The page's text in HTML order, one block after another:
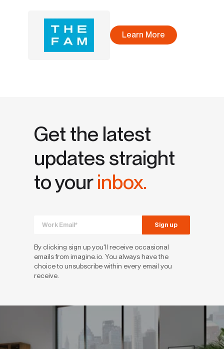
Learn More
Get the latest
updates straight
to yourinbox.
By clicking sign up you'll receive occasional
emails from imagine.io. You always have the
choice to unsubscribe within every email you
receive.